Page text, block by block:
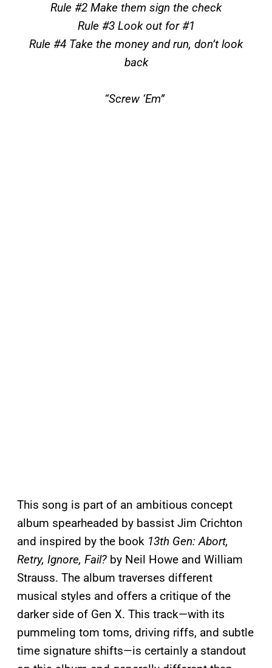
Rule #2 Make them sign the check
Rule #3 Look out for #1
Rule #4 Take the money and run, don’t look
back
“Screw ‘Em”
This song is part of an ambitious concept
album spearheaded by bassist Jim Crichton
and inspired by the book 13th Gen: Abort,
Retry, Ignore, Fail? by Neil Howe and William
Strauss. The album traverses different
musical styles and offers a critique of the
darker side of Gen X. This track—with its
pummeling tom toms, driving riffs, and subtle
time signature shifts—is certainly a standout